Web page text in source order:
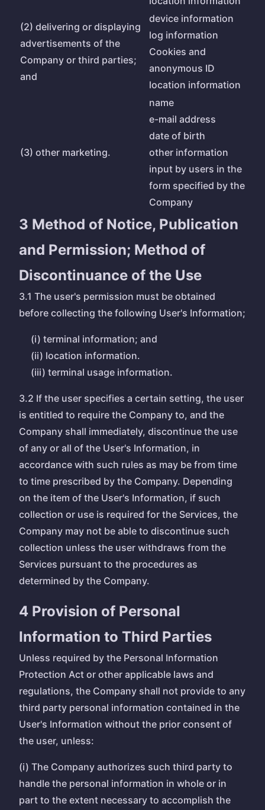
(2) delivering or displaying
advertisements of the
Company or third parties;
and
device information
log information
Cookies and
anonymous ID
location information
(3) other marketing.
name
e-mail address
date of birth
other information
input by users in the
form specified by the
Company
3 Method of Notice, Publication
and Permission; Method of
Discontinuance of the Use
3.1 The user's permission must be obtained
before collecting the following User's Information;
(i) terminal information; and
(ii) location information.
(iii) terminal usage information.
3.2 If the user specifies a certain setting, the user
is entitled to require the Company to, and the
Company shall immediately, discontinue the use
of any or all of the User's Information, in
accordance with such rules as may be from time
to time prescribed by the Company. Depending
on the item of the User's Information, if such
collection or use is required for the Services, the
Company may not be able to discontinue such
collection unless the user withdraws from the
Services pursuant to the procedures as
determined by the Company.
4 Provision of Personal
Information to Third Parties
Unless required by the Personal Information
Protection Act or other applicable laws and
regulations, the Company shall not provide to any
third party personal information contained in the
User's Information without the prior consent of
the user, unless:
(i) The Company authorizes such third party to
handle the personal information in whole or in
part to the extent necessary to accomplish the